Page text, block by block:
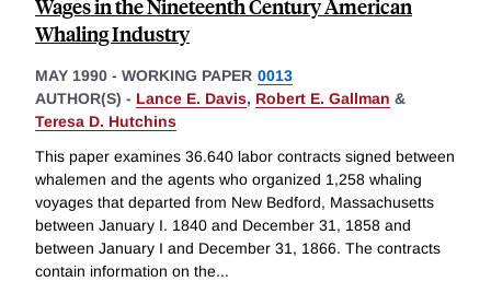
Wages in the Nineteenth Century American
Whaling Industry
MAY 1990 - WORKING PAPER 0013
AUTHOR(S) - Lance E. Davis, Robert E. Gallman &
Teresa D. Hutchins
This paper examines 36.640 labor contracts signed between
whalemen and the agents who organized 1,258 whaling
voyages that departed from New Bedford, Massachusetts
between January I. 1840 and December 31, 1858 and
between January I and December 31, 1866. The contracts
contain information on the...